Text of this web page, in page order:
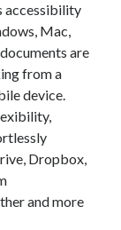
accessibility
Mac,
are
from a
device.
Dropbox,
and more